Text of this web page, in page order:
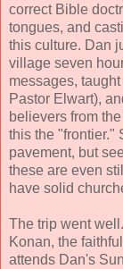
correct Bible
tongues, and
this culture. Dan
village seven
messages,
Pastor Elwart),
believers from
this the "frontier."
pavement, but
these are even
have solid
The trip went
Konan, the
attends Dan's